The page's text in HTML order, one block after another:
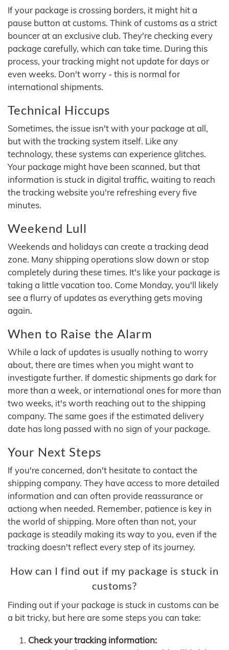
If your package is crossing borders, it might hit a
pause button at customs. Think of customs as a strict
bouncer at an exclusive club. They're checking every
package carefully, which can take time. During this
process, your tracking might not update for days or
even weeks. Don't worry - this is normal for
international shipments.
Technical Hiccups
Sometimes, the issue isn't with your package at all,
but with the tracking system itself. Like any
technology, these systems can experience glitches.
Your package might have been scanned, but that
information is stuck in digital traffic, waiting to reach
the tracking website you're refreshing every five
minutes.
Weekend Lull
Weekends and holidays can create a tracking dead
zone. Many shipping operations slow down or stop
completely during these times. It's like your package is
taking a little vacation too. Come Monday, you'll likely
see a flurry of updates as everything gets moving
again.
When to Raise the Alarm
While a lack of updates is usually nothing to worry
about, there are times when you might want to
investigate further. If domestic shipments go dark for
more than a week, or international ones for more than
two weeks, it's worth reaching out to the shipping
company. The same goes if the estimated delivery
date has long passed with no sign of your package.
Your Next Steps
If you're concerned, don't hesitate to contact the
shipping company. They have access to more detailed
information and can often provide reassurance or
actiong when needed. Remember, patience is key in
the world of shipping. More often than not, your
package is steadily making its way to you, even if the
tracking doesn't reflect every step of its journey.
How can I find out if my package is stuck in
customs?
Finding out if your package is stuck in customs can be
a bit tricky, but here are some steps you can take:
Check your tracking information: